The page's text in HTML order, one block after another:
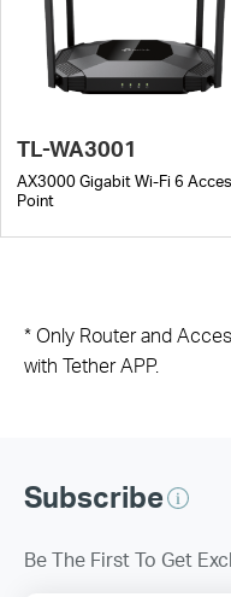
TL-WA3001
AX3000 Gigabit Wi-Fi 6
Point
* Only Router and
with Tether APP.
Subscribe
Be The First To Get